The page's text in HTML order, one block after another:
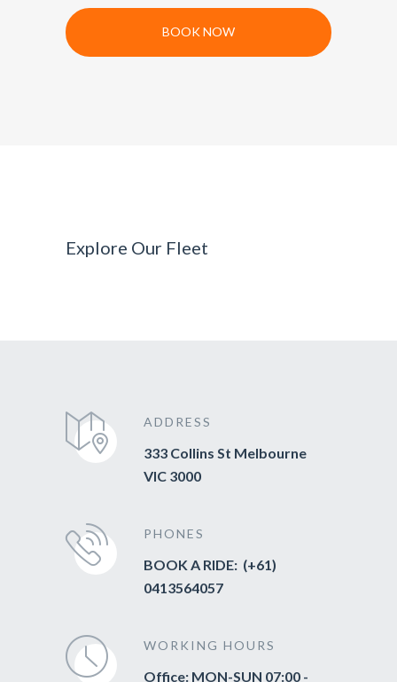
BOOK NOW
Explore Our Fleet
ADDRESS
333 Collins St Melbourne
VIC 3000
PHONES
BOOK A RIDE: (+61)
0413564057
WORKING HOURS
Office: MON-SUN 07:00 -